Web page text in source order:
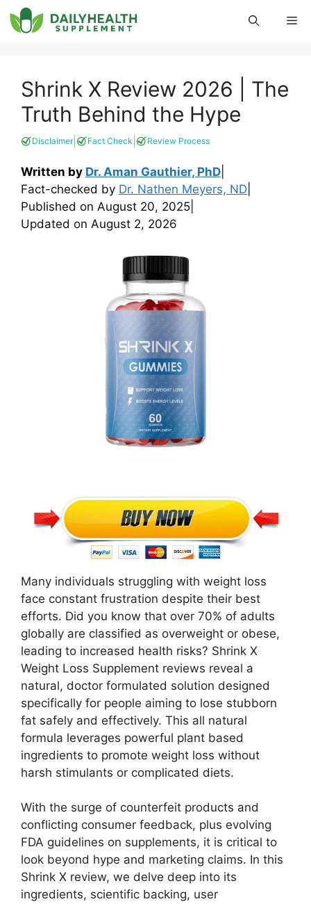
Skip
to
Shrink X Review 2026 | The
Truth Behind the Hype
Disclaimer| Fact Check Review Process
Written by Dr. Aman Gauthier, PhD
Fact-checked by Dr. Nathen Meyers, ND
Published on August 20, 2025
Updated on August 2, 2026
Many individuals struggling with weight loss
face constant frustration despite their best
efforts. Did you know that over 70% of adults
globally are classified as overweight or obese,
leading to increased health risks? Shrink X
Weight Loss Supplement reviews reveal a
natural, doctor formulated solution designed
specifically for people aiming to lose stubborn
fat safely and effectively. This all natural
formula leverages powerful plant based
ingredients to promote weight loss without
harsh stimulants or complicated diets.
With the surge of counterfeit products and
conflicting consumer feedback, plus evolving
FDA guidelines on supplements, it is critical to
look beyond hype and marketing claims. In this
Shrink X review, we delve deep into its
ingredients, scientific backing, user